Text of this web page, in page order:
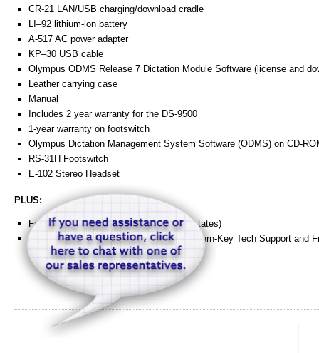
CR-21 LAN/USB charging/download cradle
LI–92 lithium-ion battery
A-517 AC power adapter
KP–30 USB cable
Olympus ODMS Release 7 Dictation Module Software (license and
Leather carrying case
Manual
Includes 2 year warranty for the DS-9500
1-year warranty on footswitch
Olympus Dictation Management System Software (ODMS) on CD-
RS-31H Footswitch
E-102 Stereo Headset
PLUS:
Free 1-Day shipping within the USA (48 states)
Exclusive HTH Engineering "Concierge" Turn-Key Tech Support and